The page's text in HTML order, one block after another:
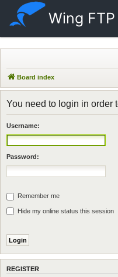
Wing
Board index
You need to login in order
Username:
Password:
Remember me
Hide my online status this session
REGISTER